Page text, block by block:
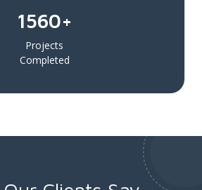
1560+
Projects
Completed